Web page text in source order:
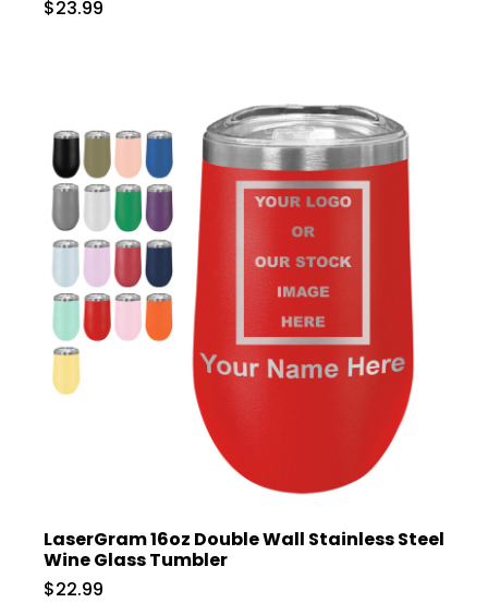
$23.99
LaserGram 16oz Double Wall Stainless Steel
Wine Glass Tumbler
$22.99